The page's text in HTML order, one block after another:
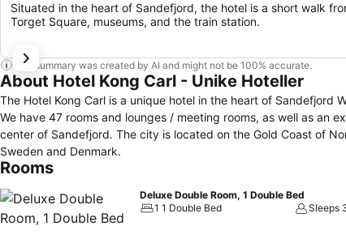
Situated in the heart of Sandefjord, the hotel is a short walk
Torget Square, museums, and the train station.
This summary was created by AI and might not be 100% accurate.
About Hotel Kong Carl - Unike Hoteller
The Hotel Kong Carl is a unique hotel in the heart of Sandefjord
We have 47 rooms and lounges / meeting rooms, as well as an exciting history spanning
center of Sandefjord. The city is located on the Gold Coast of
Sweden and Denmark.
Rooms
Deluxe Double Room, 1 Double Bed
1 1 Double Bed
Sleeps